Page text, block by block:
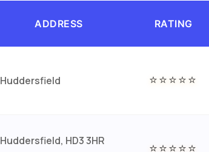
ADDRESS RATING
Huddersfield ⭐⭐⭐⭐⭐
Huddersfield, HD3 3HR
⭐⭐⭐⭐⭐